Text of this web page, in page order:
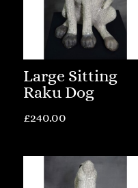
Large Sitting
Raku Dog
£240.00